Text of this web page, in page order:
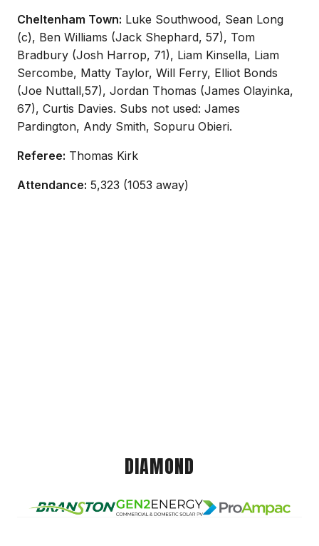
Cheltenham Town: Luke Southwood, Sean Long
(c), Ben Williams (Jack Shephard, 57), Tom
Bradbury (Josh Harrop, 71), Liam Kinsella, Liam
Sercombe, Matty Taylor, Will Ferry, Elliot Bonds
(Joe Nuttall,57), Jordan Thomas (James Olayinka,
67), Curtis Davies. Subs not used: James
Pardington, Andy Smith, Sopuru Obieri.
Referee: Thomas Kirk
Attendance: 5,323 (1053 away)
DIAMOND